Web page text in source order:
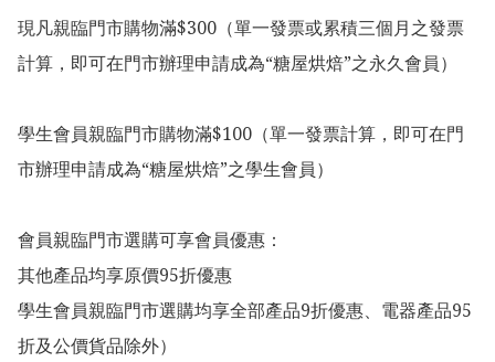
現凡親臨門市購物滿$300（單一發票或累積三個月之發票
計算，即可在門市辦理申請成為“糖屋烘焙”之永久會員）
學生會員親臨門市購物滿$100（單一發票計算，即可在門
市辦理申請成為“糖屋烘焙”之學生會員）
會員親臨門市選購可享會員優惠：
其他產品均享原價95折優惠
學生會員親臨門市選購均享全部產品9折優惠、電器產品95
折及公價貨品除外）